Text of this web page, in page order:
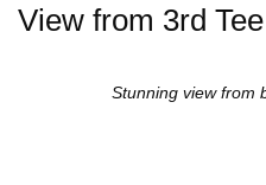
View from 3rd Tee
Stunning view from